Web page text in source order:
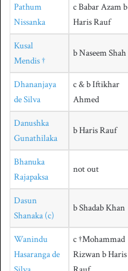
Pathum
Nissanka
c Babar Azam b
Haris Rauf
Kusal
Mendis †
b Naseem Shah
Dhananjaya
de Silva
c & b Iftikhar
Ahmed
Danushka
Gunathilaka
b Haris Rauf
Bhanuka
Rajapaksa
not out
Dasun
Shanaka (c)
b Shadab Khan
Wanindu
Hasaranga de
c †Mohammad
Rizwan b Haris